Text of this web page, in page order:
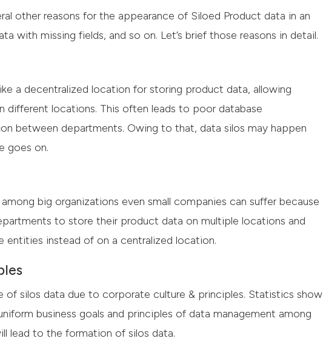
other reasons for the appearance of Siloed Product data in an
with missing fields, and so on. Let’s brief those reasons in detail.
a decentralized location for storing product data, allowing
locations. This often leads to poor database
between departments. Owing to that, data silos may happen
goes on.
big organizations even small companies can suffer because
to store their product data on multiple locations and
entities instead of on a centralized location.
of silos data due to corporate culture & principles. Statistics show
business goals and principles of data management among
lead to the formation of silos data.